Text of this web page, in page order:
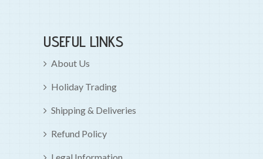
USEFUL LINKS
About Us
Holiday Trading
Shipping & Deliveries
Refund Policy